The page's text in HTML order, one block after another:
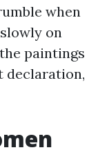
when
on
paintings
declaration,